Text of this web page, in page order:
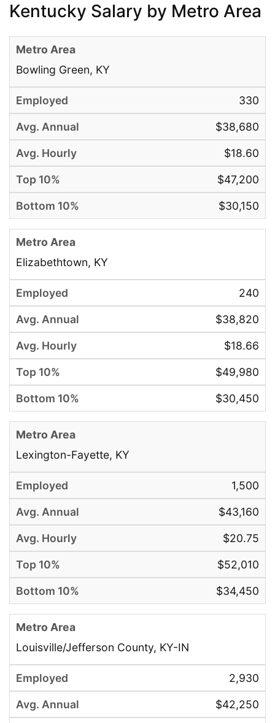
Kentucky Salary by Metro Area
Bowling Green, KY
330
$38,680
$18.60
$47,200
$30,150
Elizabethtown, KY
240
$38,820
$18.66
$49,980
$30,450
Lexington-Fayette, KY
1,500
$43,160
$20.75
$52,010
$34,450
Louisville/Jefferson County, KY-IN
2,930
$42,250